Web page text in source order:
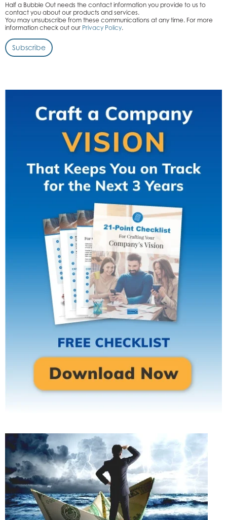
Half a Bubble Out needs the contact information you provide to us to
contact you about our products and services.
You may unsubscribe from these communications at any time. For more
information check out our Privacy Policy.